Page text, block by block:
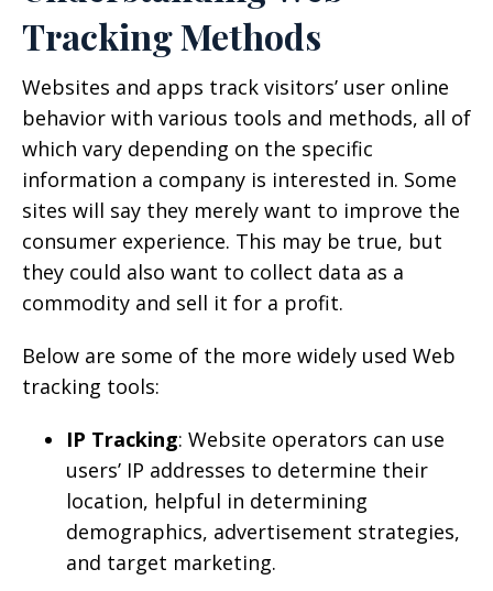
Tracking Methods
Websites and apps track visitors’ user online
behavior with various tools and methods, all of
which vary depending on the specific
information a company is interested in. Some
sites will say they merely want to improve the
consumer experience. This may be true, but
they could also want to collect data as a
commodity and sell it for a profit.
Below are some of the more widely used Web
tracking tools:
IP Tracking: Website operators can use
users’ IP addresses to determine their
location, helpful in determining
demographics, advertisement strategies,
and target marketing.